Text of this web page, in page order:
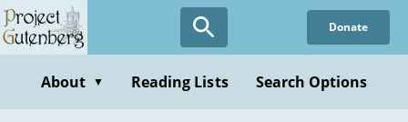
Skip
to
content
Donate
About ▼ Reading Lists Search Options